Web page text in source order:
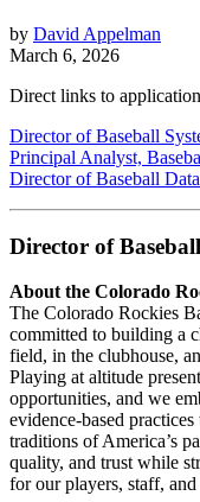
by David Appelman
March 6, 2026
Direct links to
Director of Baseball
Principal Analyst,
Director of Baseball
Director of
About the Colorado
The Colorado Rockies
committed to building a
field, in the clubhouse,
Playing at altitude
opportunities, and we
evidence-based
traditions of America’s
quality, and trust while
for our players, staff, and